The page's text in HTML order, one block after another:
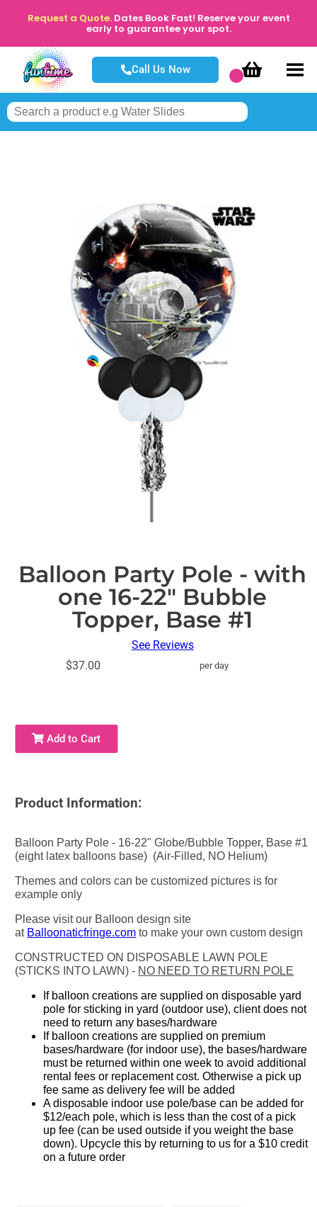
Request a Quote. Dates Book Fast! Reserve your event
early to guarantee your spot.
Call Us Now
Balloon Party Pole - with
one 16-22" Bubble
Topper, Base #1
See Reviews
$37.00
per day
Add to Cart
Product Information:
Balloon Party Pole - 16-22" Globe/Bubble Topper, Base #1
(eight latex balloons base) (Air-Filled, NO Helium)
Themes and colors can be customized pictures is for
example only
Please visit our Balloon design site
at Balloonaticfringe.com to make your own custom design
CONSTRUCTED ON DISPOSABLE LAWN POLE
(STICKS INTO LAWN) - NO NEED TO RETURN POLE
If balloon creations are supplied on disposable yard
pole for sticking in yard (outdoor use), client does not
need to return any bases/hardware
If balloon creations are supplied on premium
bases/hardware (for indoor use), the bases/hardware
must be returned within one week to avoid additional
rental fees or replacement cost. Otherwise a pick up
fee same as delivery fee will be added
A disposable indoor use pole/base can be added for
$12/each pole, which is less than the cost of a pick
up fee (can be used outside if you weight the base
down). Upcycle this by returning to us for a $10 credit
on a future order